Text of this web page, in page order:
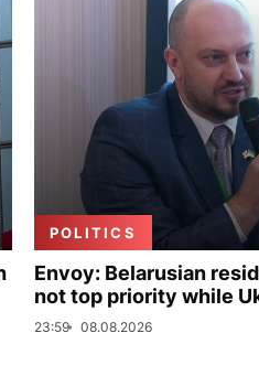
POLITICS
Envoy: Belarusian
not top priority while
23:59 08.08.2026